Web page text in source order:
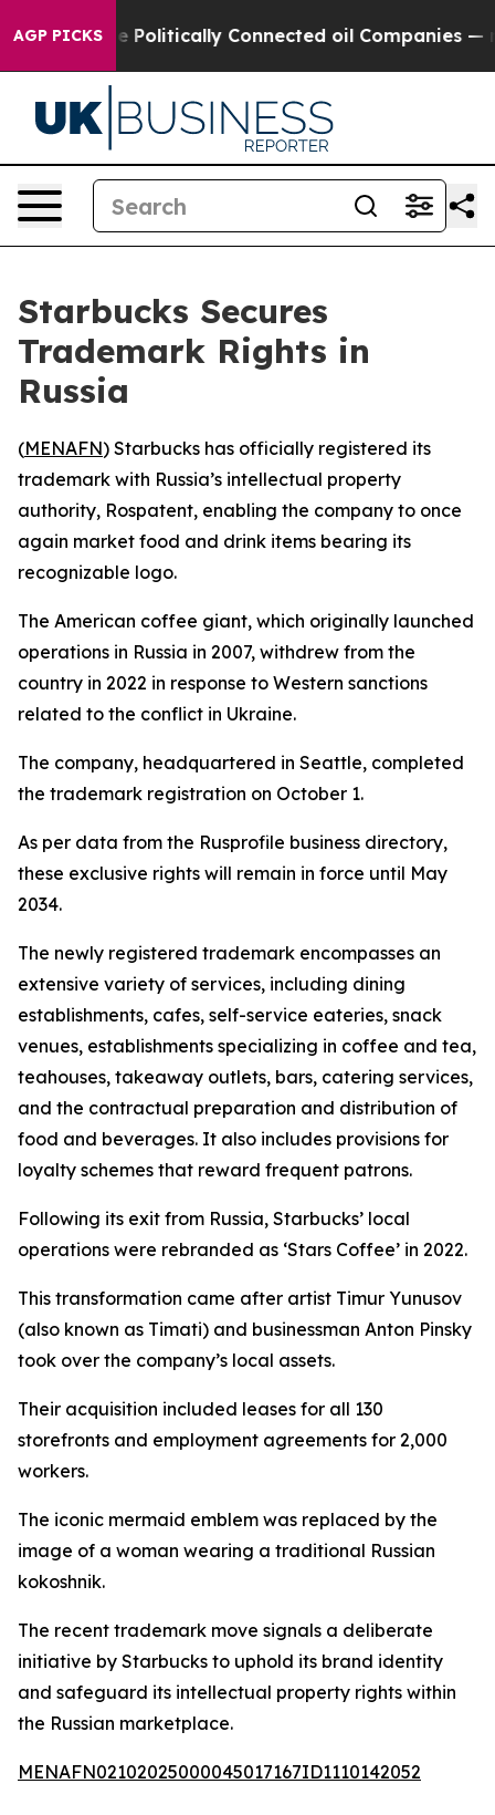
AGP PICKS
Gave Politically Connected oil Companies —
Starbucks Secures
Trademark Rights in
Russia
(MENAFN) Starbucks has officially registered its
trademark with Russia’s intellectual property
authority, Rospatent, enabling the company to once
again market food and drink items bearing its
recognizable logo.
The American coffee giant, which originally launched
operations in Russia in 2007, withdrew from the
country in 2022 in response to Western sanctions
related to the conflict in Ukraine.
The company, headquartered in Seattle, completed
the trademark registration on October 1.
As per data from the Rusprofile business directory,
these exclusive rights will remain in force until May
2034.
The newly registered trademark encompasses an
extensive variety of services, including dining
establishments, cafes, self-service eateries, snack
venues, establishments specializing in coffee and tea,
teahouses, takeaway outlets, bars, catering services,
and the contractual preparation and distribution of
food and beverages. It also includes provisions for
loyalty schemes that reward frequent patrons.
Following its exit from Russia, Starbucks’ local
operations were rebranded as ‘Stars Coffee’ in 2022.
This transformation came after artist Timur Yunusov
(also known as Timati) and businessman Anton Pinsky
took over the company’s local assets.
Their acquisition included leases for all 130
storefronts and employment agreements for 2,000
workers.
The iconic mermaid emblem was replaced by the
image of a woman wearing a traditional Russian
kokoshnik.
The recent trademark move signals a deliberate
initiative by Starbucks to uphold its brand identity
and safeguard its intellectual property rights within
the Russian marketplace.
MENAFN02102025000045017167ID1110142052